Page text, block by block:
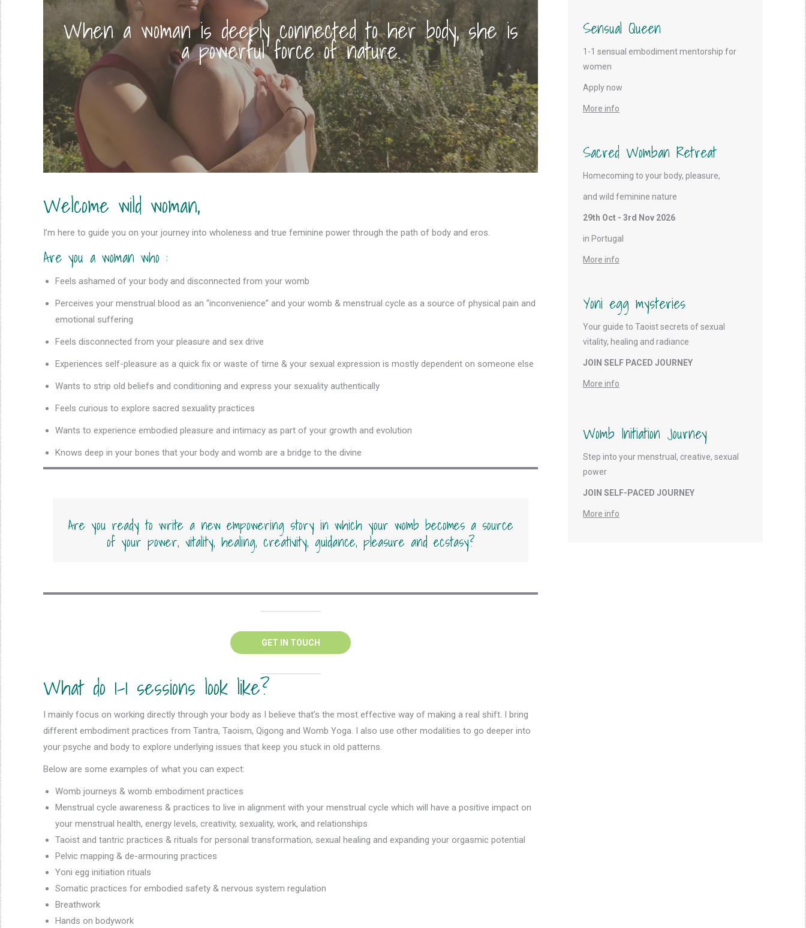
When a woman is deeply connected to her body, she is
a powerful force of nature.
Welcome wild woman,
I’m here to guide you on your journey into wholeness and true feminine power through the path of body and eros.
Are you a woman who :
Feels ashamed of your body and disconnected from your womb
Perceives your menstrual blood as an “inconvenience” and your womb & menstrual cycle as a source of physical pain and
emotional suffering
Feels disconnected from your pleasure and sex drive
Experiences self-pleasure as a quick fix or waste of time & your sexual expression is mostly dependent on someone else
Wants to strip old beliefs and conditioning and express your sexuality authentically
Feels curious to explore sacred sexuality practices
Wants to experience embodied pleasure and intimacy as part of your growth and evolution
Knows deep in your bones that your body and womb are a bridge to the divine
Are you ready to write a new empowering story in which your womb becomes a source
of your power, vitality, healing, creativity, guidance, pleasure and ecstasy?
GET IN TOUCH
What do 1-1 sessions look like?
I mainly focus on working directly through your body as I believe that’s the most effective way of making a real shift. I bring
different embodiment practices from Tantra, Taoism, Qigong and Womb Yoga. I also use other modalities to go deeper into
your psyche and body to explore underlying issues that keep you stuck in old patterns.
Below are some examples of what you can expect:
Womb journeys & womb embodiment practices
Menstrual cycle awareness & practices to live in alignment with your menstrual cycle which will have a positive impact on
your menstrual health, energy levels, creativity, sexuality, work, and relationships
Taoist and tantric practices & rituals for personal transformation, sexual healing and expanding your orgasmic potential
Pelvic mapping & de-armouring practices
Yoni egg initiation rituals
Somatic practices for embodied safety & nervous system regulation
Breathwork
Hands on bodywork
Sensual Queen
1-1 sensual embodiment mentorship for
women
Apply now
More info
Sacred Womban Retreat
Homecoming to your body, pleasure,
and wild feminine nature
29th Oct - 3rd Nov 2026
in Portugal
More info
Yoni egg mysteries
Your guide to Taoist secrets of sexual
vitality, healing and radiance
JOIN SELF PACED JOURNEY
More info
Womb Initiation Journey
Step into your menstrual, creative, sexual
power
JOIN SELF-PACED JOURNEY
More info